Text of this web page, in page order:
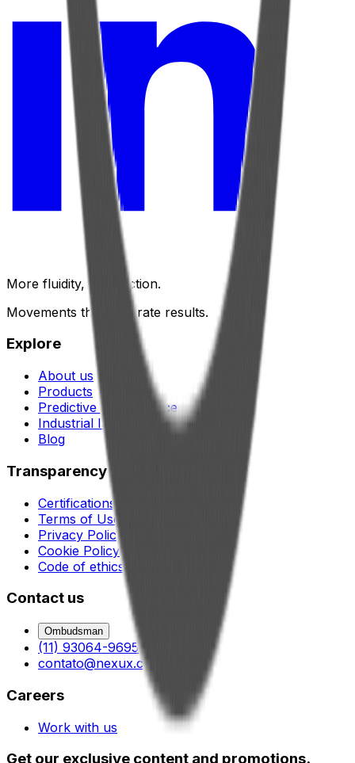
More fluidity, less friction.
Movements that generate results.
Explore
About us
Products
Predictive maintenance
Industrial lubrication
Blog
Transparency
Certifications
Terms of Use
Privacy Policy
Cookie Policy
Code of ethics and conduct
Contact us
Ombudsman
(11) 93064-9695
contato@nexux.com.br
Careers
Work with us
Get our exclusive content and promotions.